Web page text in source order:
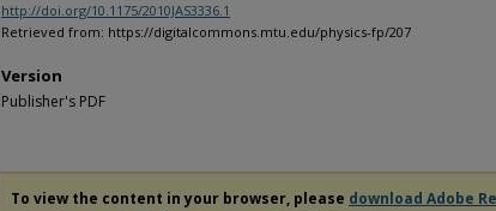
http://doi.org/10.1175/2010JAS3336.1
Retrieved from: https://digitalcommons.mtu.edu/physics-fp/207
Version
Publisher's PDF
To view the content in your browser, please download Adobe